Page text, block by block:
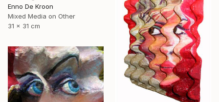
Enno De Kroon
Mixed Media on Other
31 x 31 cm